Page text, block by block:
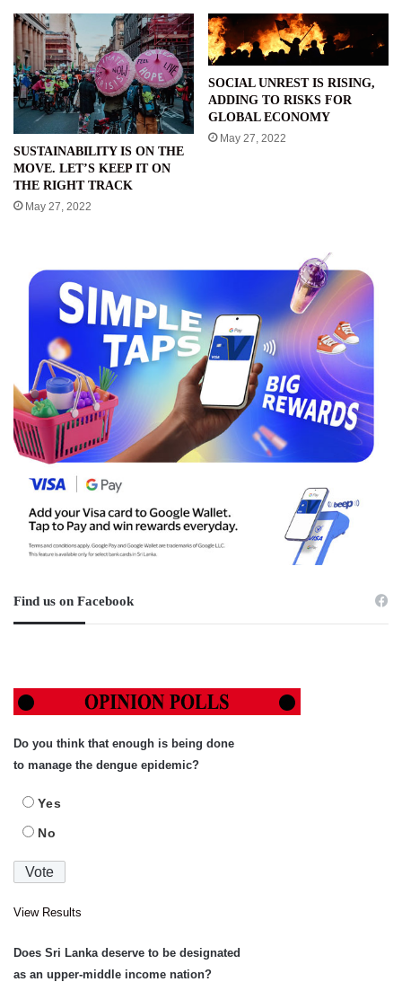
SUSTAINABILITY IS ON THE
MOVE. LET’S KEEP IT ON
THE RIGHT TRACK
May 27, 2022
SOCIAL UNREST IS RISING,
ADDING TO RISKS FOR
GLOBAL ECONOMY
May 27, 2022
Find us on Facebook
Do you think that enough is being done
to manage the dengue epidemic?
Yes
No
View Results
Does Sri Lanka deserve to be designated
as an upper-middle income nation?